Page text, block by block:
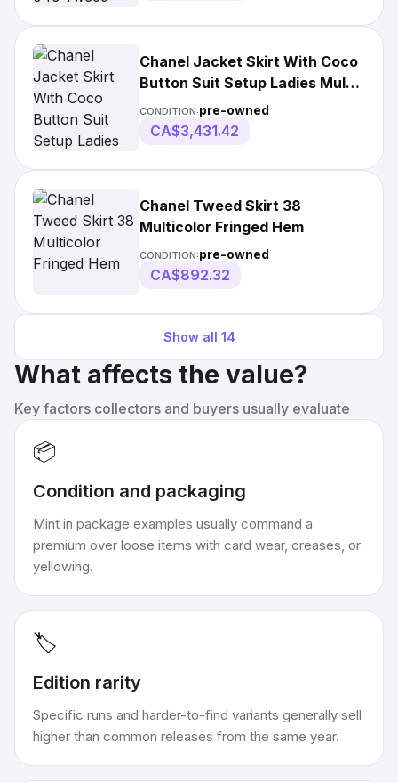
Chanel Jacket Skirt With Coco
Button Suit Setup Ladies Multi
Color
CONDITION:pre-owned
CA$3,431.42
Chanel Tweed Skirt 38
Multicolor Fringed Hem
CONDITION:pre-owned
CA$892.32
Show all 14
What affects the value?
Key factors collectors and buyers usually evaluate
📦
Condition and packaging
Mint in package examples usually command a
premium over loose items with card wear, creases, or
yellowing.
🏷️
Edition rarity
Specific runs and harder-to-find variants generally sell
higher than common releases from the same year.